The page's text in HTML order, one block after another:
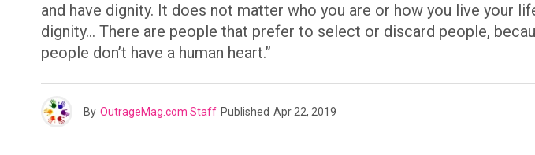
and have dignity. It does not matter who you are or how you live your
dignity… There are people that prefer to select or discard people,
people don’t have a human heart.”
By OutrageMag.com Staff Published Apr 22, 2019